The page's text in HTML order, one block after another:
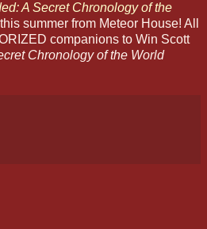
A Secret Chronology of the
summer from Meteor House! All
companions to Win Scott
Chronology of the World